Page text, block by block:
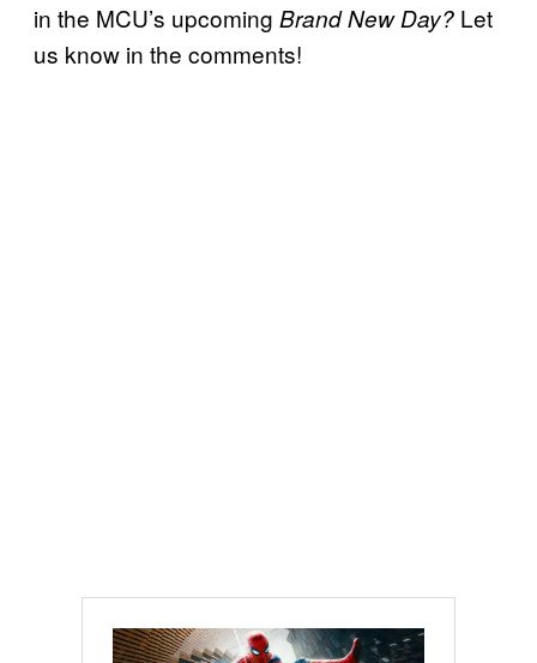
in the MCU’s upcoming Brand New Day? Let
us know in the comments!